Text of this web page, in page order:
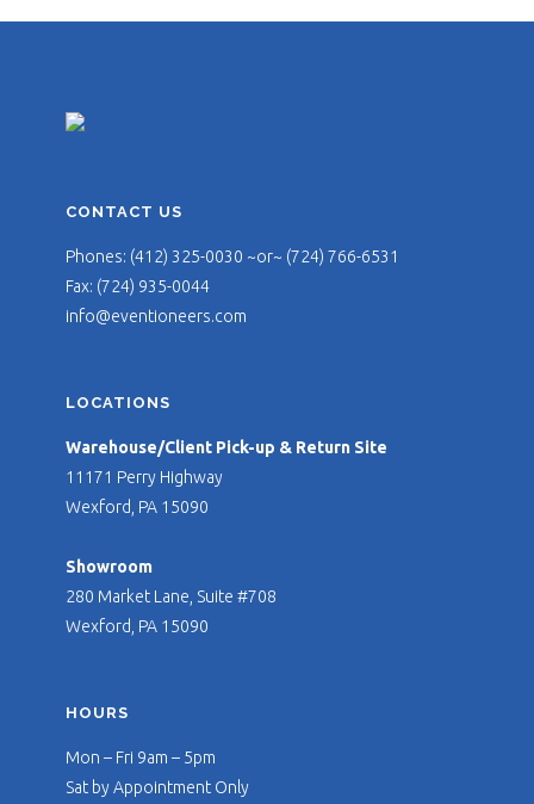
CONTACT US
Phones: (412) 325-0030 ~or~ (724) 766-6531
Fax: (724) 935-0044
info@eventioneers.com
LOCATIONS
Warehouse/Client Pick-up & Return Site
11171 Perry Highway
Wexford, PA 15090
Showroom
280 Market Lane, Suite #708
Wexford, PA 15090
HOURS
Mon – Fri 9am – 5pm
Sat by Appointment Only